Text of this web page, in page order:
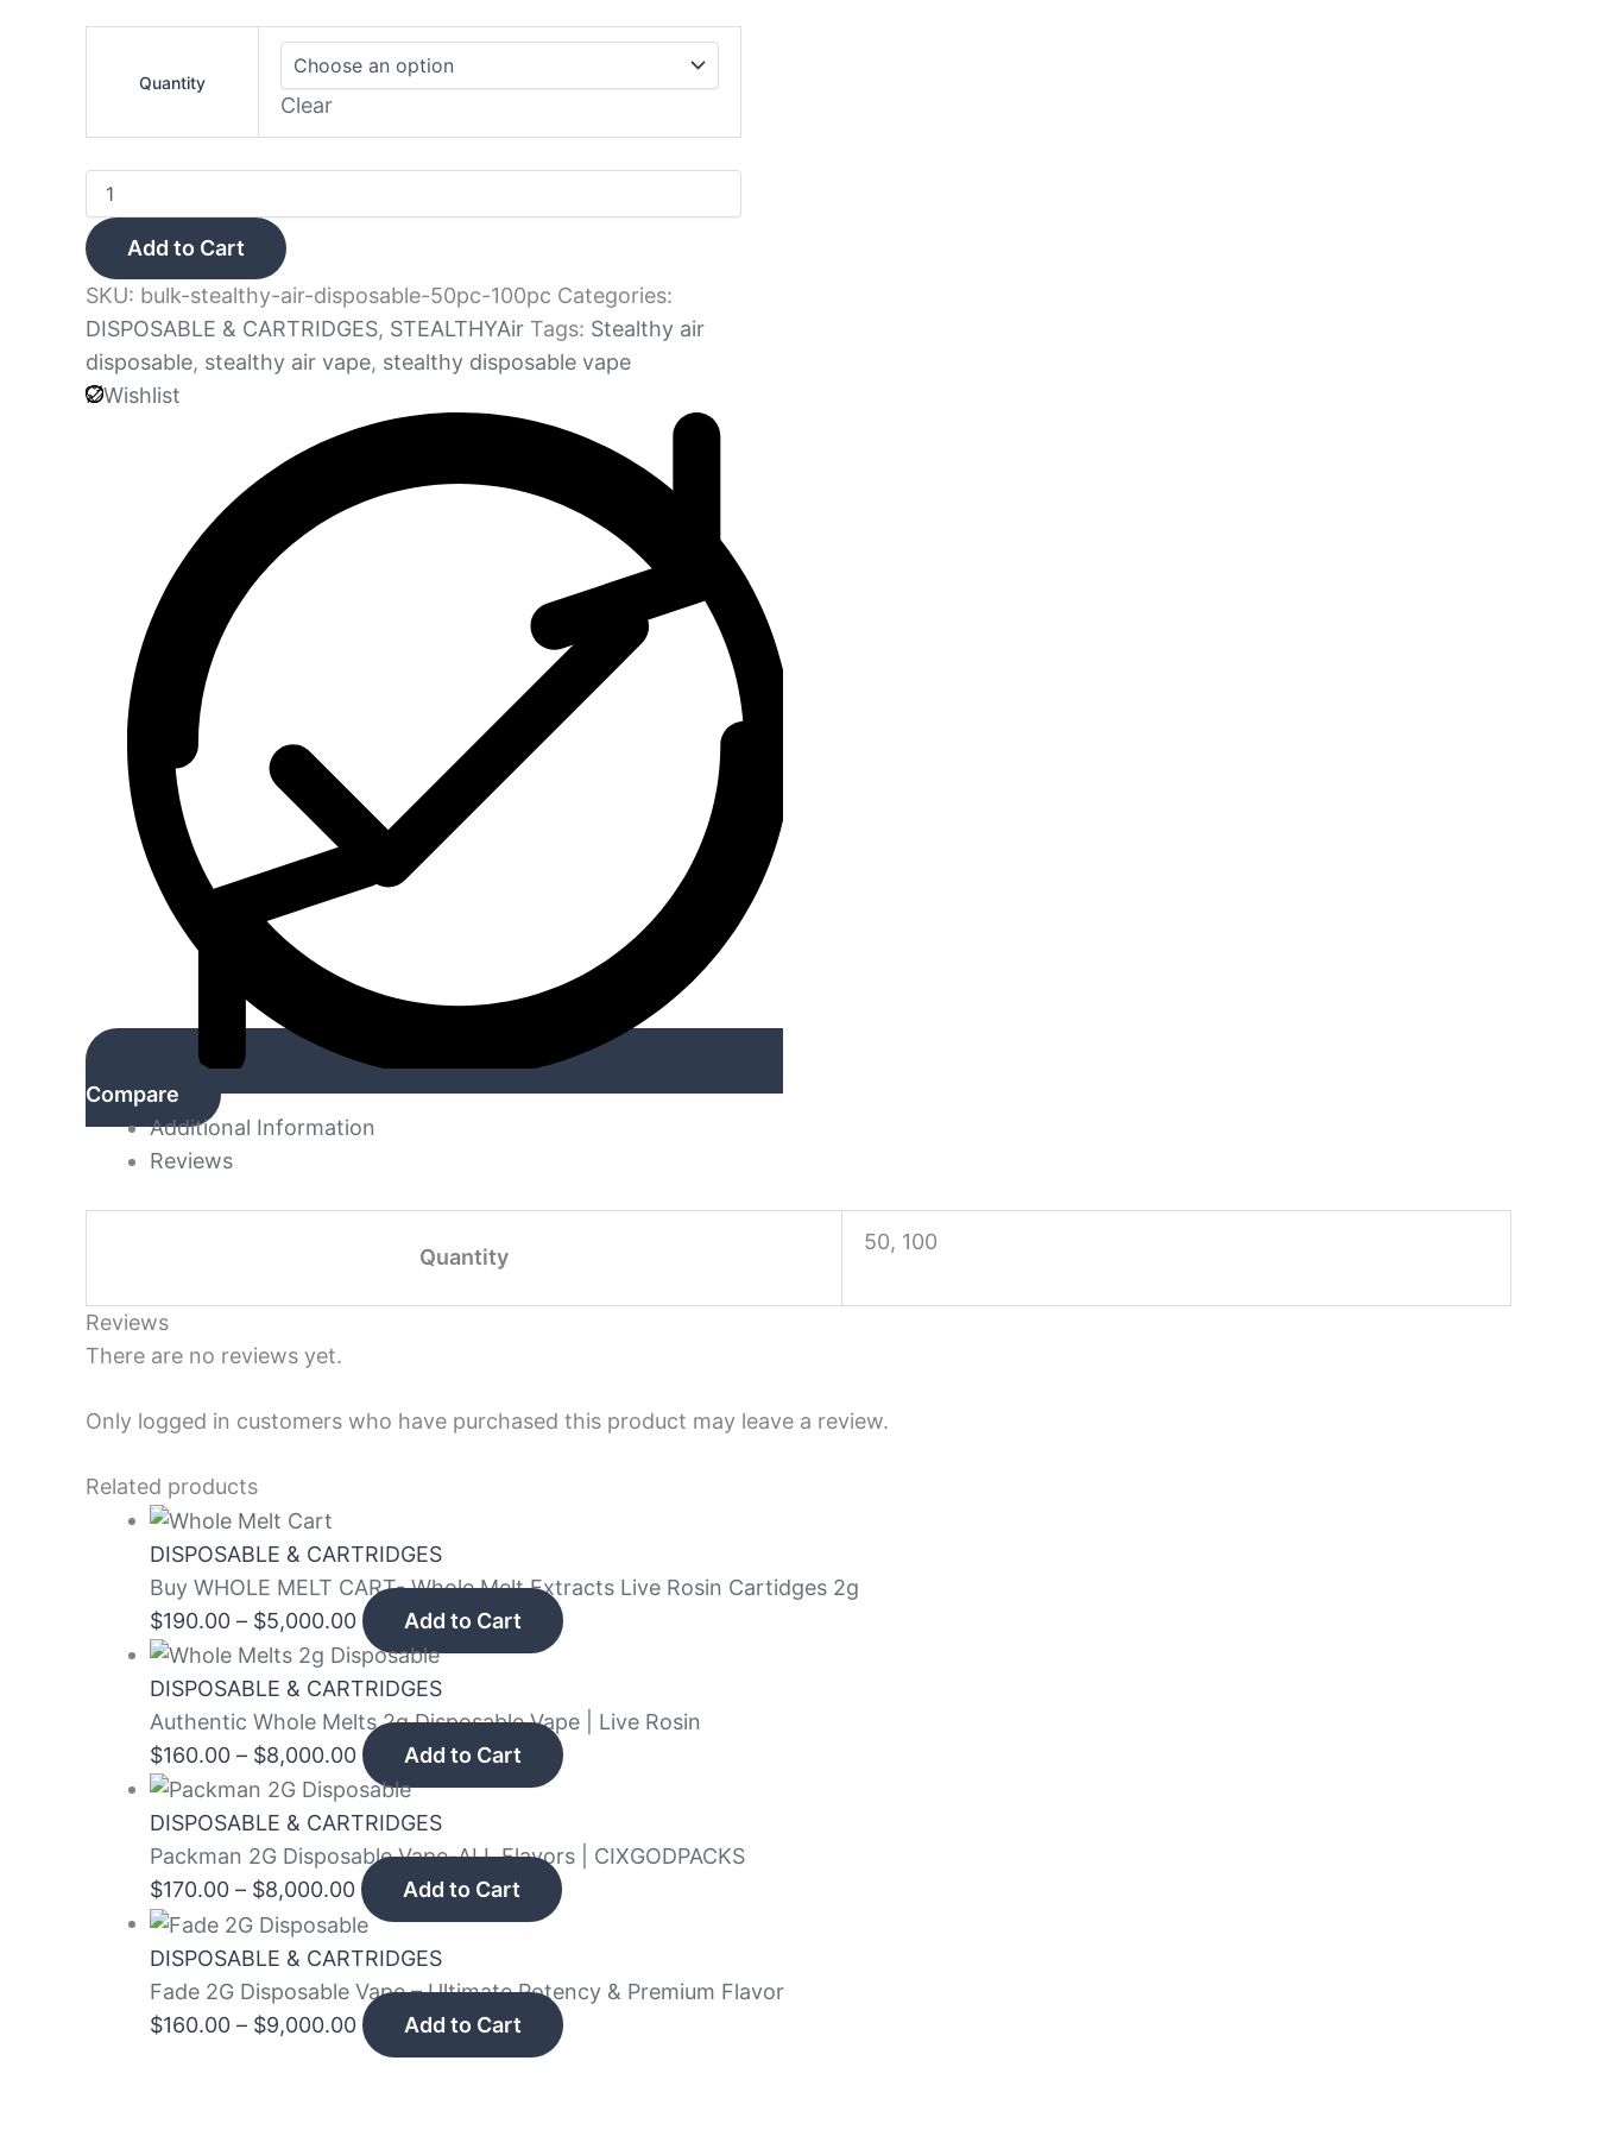
Quantity
Clear
Add to Cart
SKU: bulk-stealthy-air-disposable-50pc-100pc Categories:
DISPOSABLE & CARTRIDGES, STEALTHYAir Tags: Stealthy air
disposable, stealthy air vape, stealthy disposable vape
Wishlist
Compare
Additional Information
Reviews
Quantity
50, 100
Reviews
There are no reviews yet.
Only logged in customers who have purchased this product may leave a review.
Related products
DISPOSABLE & CARTRIDGES
Buy WHOLE MELT CART- Whole Melt Extracts Live Rosin Cartidges 2g
$190.00 – $5,000.00 Add to Cart
DISPOSABLE & CARTRIDGES
Authentic Whole Melts 2g Disposable Vape | Live Rosin
$160.00 – $8,000.00 Add to Cart
DISPOSABLE & CARTRIDGES
Packman 2G Disposable Vape-ALL Flavors | CIXGODPACKS
$170.00 – $8,000.00 Add to Cart
DISPOSABLE & CARTRIDGES
Fade 2G Disposable Vape – Ultimate Potency & Premium Flavor
$160.00 – $9,000.00 Add to Cart